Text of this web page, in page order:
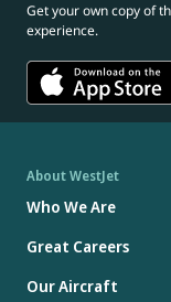
Get your own copy of
experience.
About WestJet
Who We Are
Great Careers
Our Aircraft